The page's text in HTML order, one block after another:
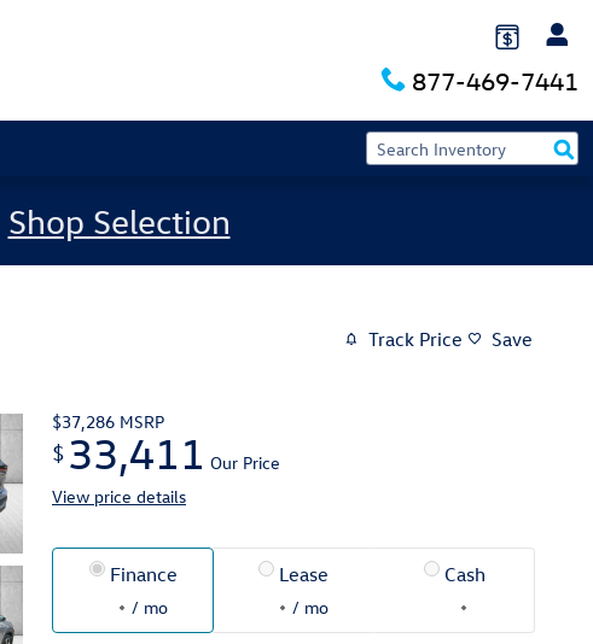
877-469-7441
Shop Selection
Track Price Save
$37,286 MSRP
$ 33,411 Our Price
View price details
Finance
/ mo
Lease
/ mo
Cash